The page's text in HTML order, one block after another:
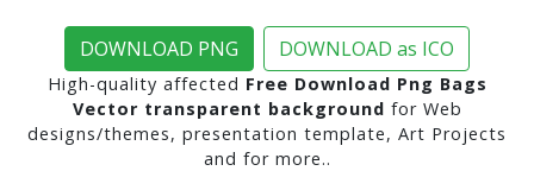
DOWNLOAD PNG DOWNLOAD as ICO
High-quality affected Free Download Png Bags
Vector transparent background for Web
designs/themes, presentation template, Art Projects
and for more..